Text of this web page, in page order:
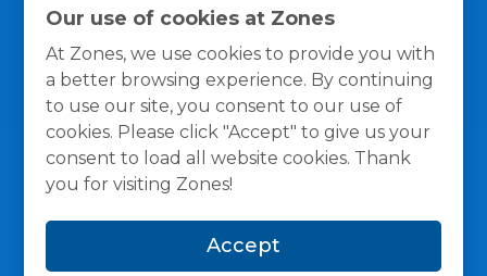
Our use of cookies at Zones
At Zones, we use cookies to provide you with
a better browsing experience. By continuing
to use our site, you consent to our use of
cookies. Please click "Accept" to give us your
consent to load all website cookies. Thank
you for visiting Zones!
Accept